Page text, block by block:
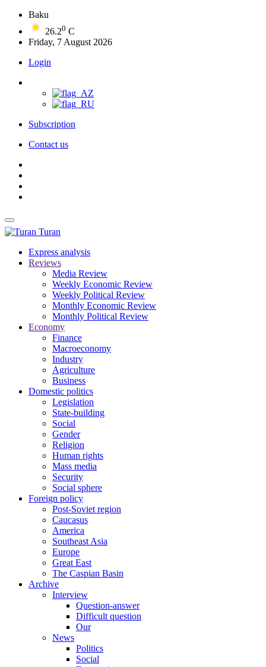
Baku
26.20 C
Friday, 7 August 2026
Login
Subscription
Contact us
Turan
Express analysis
Reviews
Media Review
Weekly Economic Review
Weekly Political Review
Monthly Economic Review
Monthly Political Review
Economy
Finance
Macroeconomy
Industry
Agriculture
Business
Domestic politics
Legislation
State-building
Social
Gender
Religion
Human rights
Mass media
Security
Social sphere
Foreign policy
Post-Soviet region
Caucasus
America
Southeast Asia
Europe
Great East
The Caspian Basin
Archive
Interview
Question-answer
Difficult question
Our
News
Politics
Social